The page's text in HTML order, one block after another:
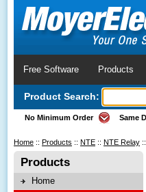
Free Software Products
Product Search:
No Minimum Order Same
Home :: Products :: NTE :: NTE Relay ::
Products
Home